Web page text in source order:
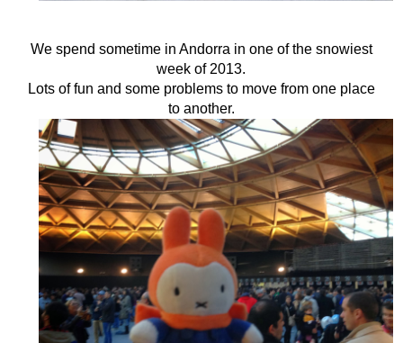
We spend sometime in Andorra in one of the snowiest
week of 2013.
Lots of fun and some problems to move from one place
to another.